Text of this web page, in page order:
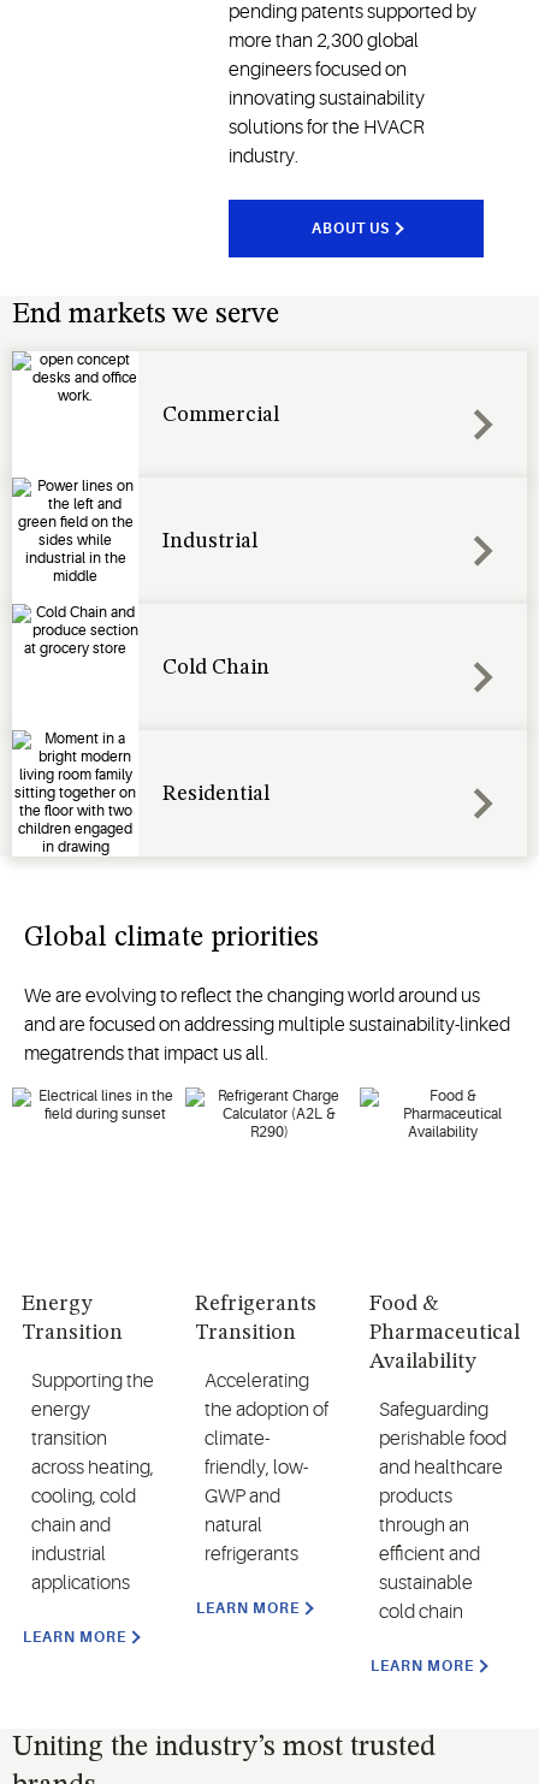
pending patents supported by
more than 2,300 global
engineers focused on
innovating sustainability
solutions for the HVACR
industry.
ABOUT US
End markets we serve
Commercial
Industrial
Cold Chain
Residential
Global climate priorities
We are evolving to reflect the changing world around us
and are focused on addressing multiple sustainability-linked
megatrends that impact us all.
Energy
Transition
Supporting the
energy
transition
across heating,
cooling, cold
chain and
industrial
applications
LEARN MORE
Refrigerants
Transition
Accelerating
the adoption of
climate-
friendly, low-
GWP and
natural
refrigerants
LEARN MORE
Food &
Pharmaceutical
Availability
Safeguarding
perishable food
and healthcare
products
through an
efficient and
sustainable
cold chain
LEARN MORE
Uniting the industry’s most trusted